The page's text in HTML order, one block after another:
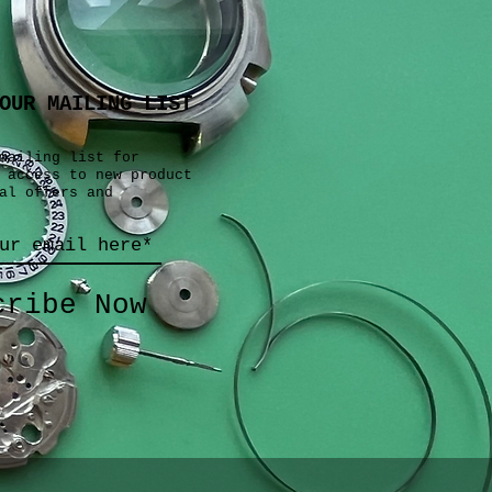
MAILING LIST
mailing list for
to new product
offers and
Now